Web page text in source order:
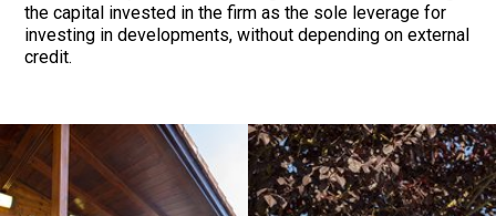
the capital invested in the firm as the sole leverage for
investing in developments, without depending on external
credit.